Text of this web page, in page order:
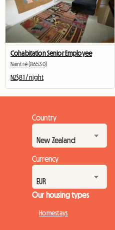
Cohabitation Senior Employee
Naintré (86530)
NZ$81 / night
Country
Currency
Our housing types
Homestays